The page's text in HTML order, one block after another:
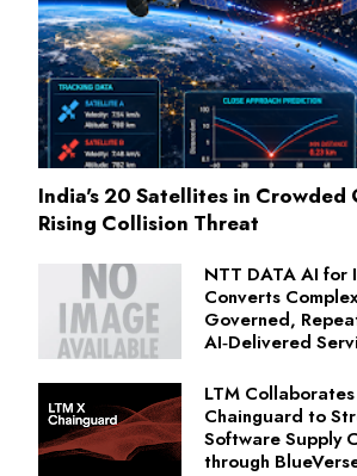
India's 20 Satellites in Crowded
Rising Collision Threat
NTT DATA AI for
Converts
Governed,
AI‑Delivered
LTM
Chainguard to
Software Supply
through